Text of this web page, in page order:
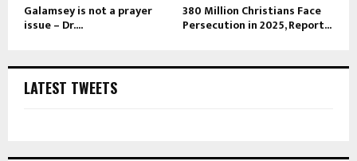
Galamsey is not a prayer
issue – Dr....
380 Million Christians Face
Persecution in 2025, Report...
LATEST TWEETS